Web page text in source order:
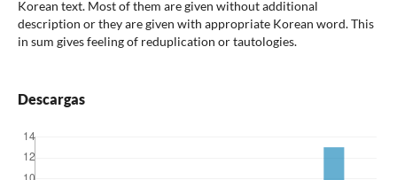
Korean text. Most of them are given without additional
description or they are given with appropriate Korean word. This
in sum gives feeling of reduplication or tautologies.
Descargas